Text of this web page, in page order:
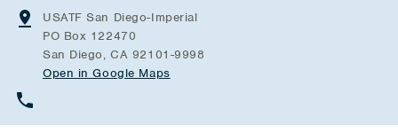
USATF San Diego-Imperial
PO Box 122470
San Diego, CA 92101-9998
Open in Google Maps